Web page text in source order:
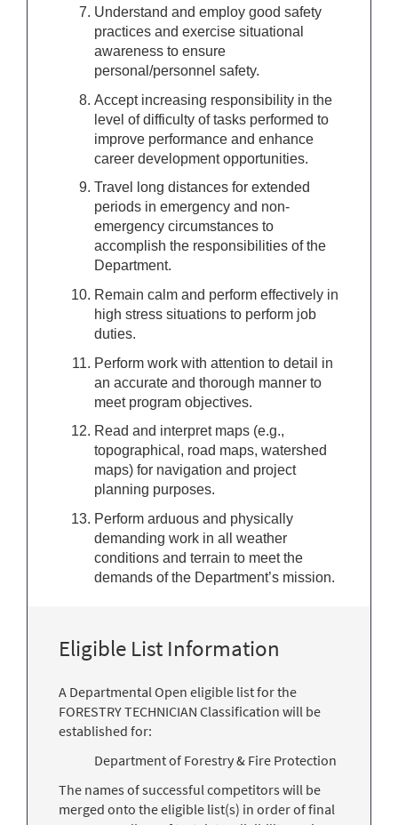
Understand and employ good safety
practices and exercise situational
awareness to ensure
personal/personnel safety.
Accept increasing responsibility in the
level of difficulty of tasks performed to
improve performance and enhance
career development opportunities.
Travel long distances for extended
periods in emergency and non-
emergency circumstances to
accomplish the responsibilities of the
Department.
Remain calm and perform effectively in
high stress situations to perform job
duties.
Perform work with attention to detail in
an accurate and thorough manner to
meet program objectives.
Read and interpret maps (e.g.,
topographical, road maps, watershed
maps) for navigation and project
planning purposes.
Perform arduous and physically
demanding work in all weather
conditions and terrain to meet the
demands of the Department’s mission.
Eligible List Information
A Departmental Open eligible list for the
FORESTRY TECHNICIAN Classification will be
established for:
Department of Forestry & Fire Protection
The names of successful competitors will be
merged onto the eligible list(s) in order of final